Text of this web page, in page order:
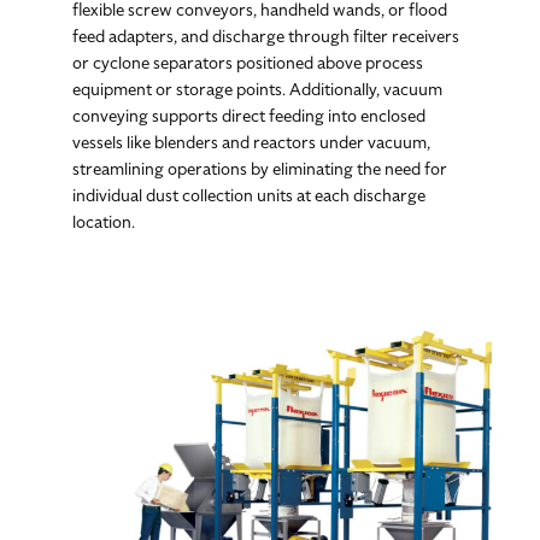
flexible screw conveyors, handheld wands, or flood
feed adapters, and discharge through filter receivers
or cyclone separators positioned above process
equipment or storage points. Additionally, vacuum
conveying supports direct feeding into enclosed
vessels like blenders and reactors under vacuum,
streamlining operations by eliminating the need for
individual dust collection units at each discharge
location.